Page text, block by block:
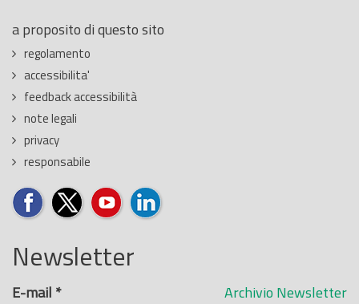
a proposito di questo sito
regolamento
accessibilita'
feedback accessibilità
note legali
privacy
responsabile
Newsletter
Archivio Newsletter
E-mail *